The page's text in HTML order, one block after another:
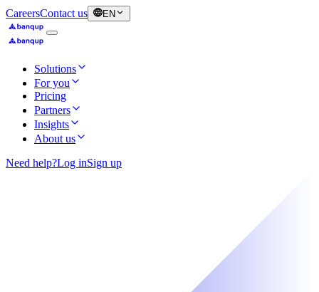
CareersContact us EN
Solutions
For you
Pricing
Partners
Insights
About us
Need help?Log inSign up